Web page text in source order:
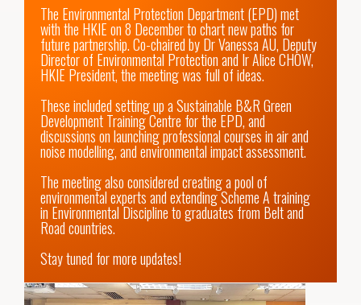
The Environmental Protection Department (EPD) met
with the HKIE on 8 December to chart new paths for
future partnership. Co-chaired by Dr Vanessa AU, Deputy
Director of Environmental Protection and Ir Alice CHOW,
HKIE President, the meeting was full of ideas.
These included setting up a Sustainable B&R Green
Development Training Centre for the EPD, and
discussions on launching professional courses in air and
noise modelling, and environmental impact assessment.
The meeting also considered creating a pool of
environmental experts and extending Scheme A training
in Environmental Discipline to graduates from Belt and
Road countries.
Stay tuned for more updates!